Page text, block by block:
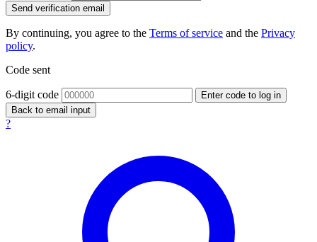
Send verification email
By continuing, you agree to the Terms of service and the Privacy
policy.
Code sent
6-digit code
Enter code to log in
Back to email input
?